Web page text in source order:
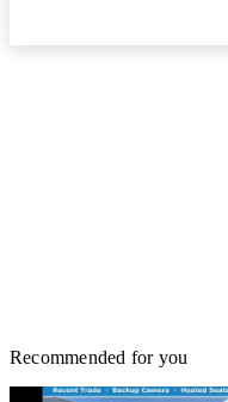
Recommended for you